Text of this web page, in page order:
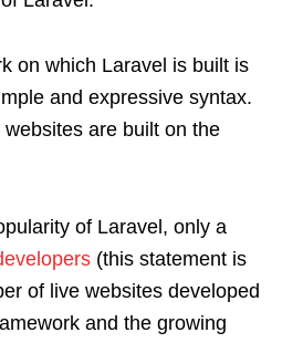
on which Laravel is built is
and expressive syntax.
are built on the
of Laravel, only a
(this statement is
of live websites developed
and the growing